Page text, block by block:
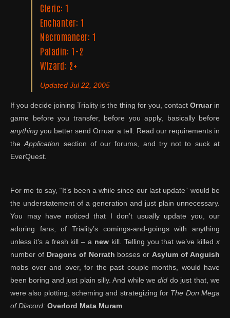
Cleric: 1
Enchanter: 1
Necromancer: 1
Paladin: 1-2
Wizard: 2+
Updated Jul 22, 2005
If you decide joining Triality is the thing for you, contact Orruarin
game before you transfer, before you apply, basically before
anything you better send Orruar a tell. Read our requirements in
theApplication section of our forums, and try not to suck at
EverQuest.
For me to say, “It’s been a while since our last update” would be
the understatement of a generation and just plain unnecessary.
You may have noticed that I don’t usually update you, our
adoring fans, of Triality’s comings-and-goings with anything
unless it’s a fresh kill – a new kill. Telling you that we’ve killed x
number of Dragons of Norrath bosses or Asylum of Anguish
mobs over and over, for the past couple months, would have
been boring and just plain silly. And while wedid do just that, we
were also plotting, scheming and strategizing for The Don Mega
of Discord: Overlord Mata Muram